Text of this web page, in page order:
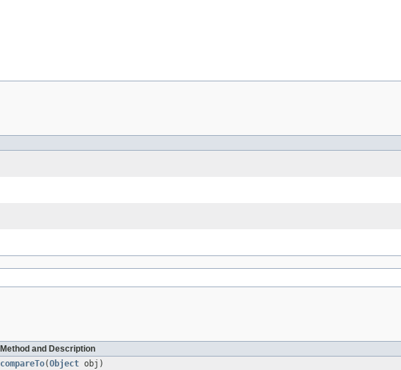
Method and Description
compareTo(Object obj)